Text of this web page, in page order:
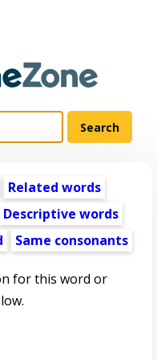
Related words
Descriptive words
Same consonants
for this word or